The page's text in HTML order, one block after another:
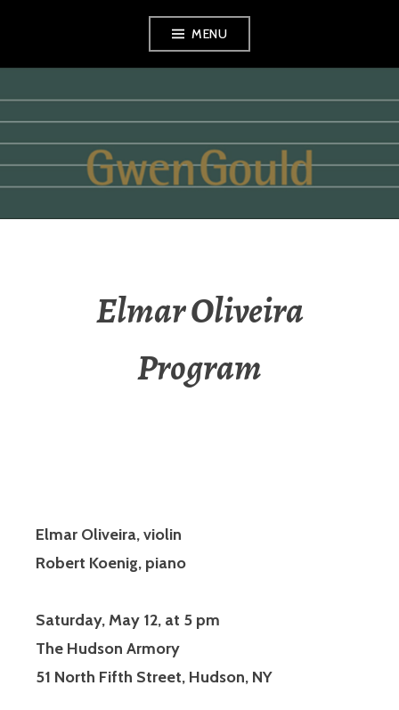
MENU
GWEN GOULD
Elmar Oliveira
Program
Elmar Oliveira, violin
Robert Koenig, piano
Saturday, May 12, at 5 pm
The Hudson Armory
51 North Fifth Street, Hudson, NY